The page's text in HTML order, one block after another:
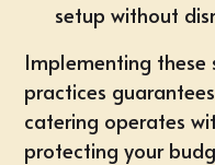
setup without
Implementing
practices
catering operates
protecting your